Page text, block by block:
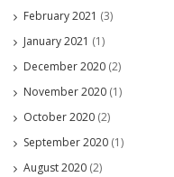
February 2021 (3)
January 2021 (1)
December 2020 (2)
November 2020 (1)
October 2020 (2)
September 2020 (1)
August 2020 (2)